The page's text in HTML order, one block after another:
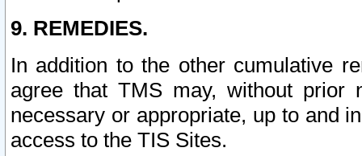
9. REMEDIES.
In addition to the other cumulative
agree that TMS may, without prior
necessary or appropriate, up to and
access to the TIS Sites.